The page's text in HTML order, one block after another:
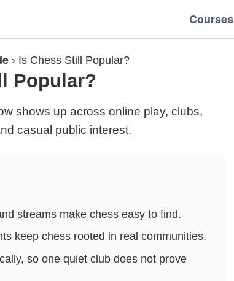
Courses
› Is Chess Still Popular?
Popular?
shows up across online play, clubs,
casual public interest.
streams make chess easy to find.
keep chess rooted in real communities.
so one quiet club does not prove